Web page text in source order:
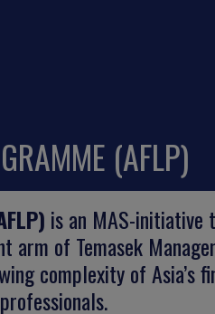
(AFLP)
is an MAS-initiative
arm of Temasek
complexity of